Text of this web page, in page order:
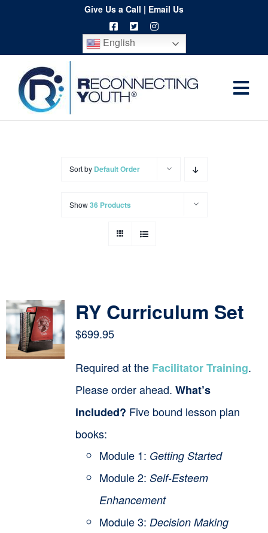
content
Give Us a Call | Email Us
English
Home
Cart
Sort by Default Order
Show36 Products
RY Curriculum Set
$699.95
Required at the Facilitator Training.
Please order ahead. What’s
included? Five bound lesson plan
books:
Module 1: Getting Started
Module 2: Self-Esteem
Enhancement
Module 3: Decision Making